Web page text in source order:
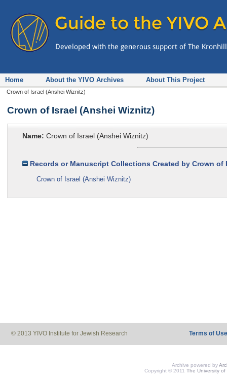
Home About the YIVO Archives About This Project
Crown of Israel (Anshei Wiznitz)
Crown of Israel (Anshei Wiznitz)
Name: Crown of Israel (Anshei Wiznitz)
Records or Manuscript Collections Created by Crown of
Crown of Israel (Anshei Wiznitz)
© 2013 YIVO Institute for Jewish Research Terms of Use
Archive powered by
Copyright © 2011 The University